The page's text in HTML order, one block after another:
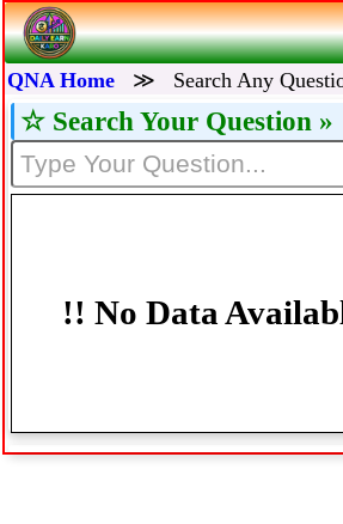
QNA Home ≫ Search Any
☆ Search Your Question »
!! No Data